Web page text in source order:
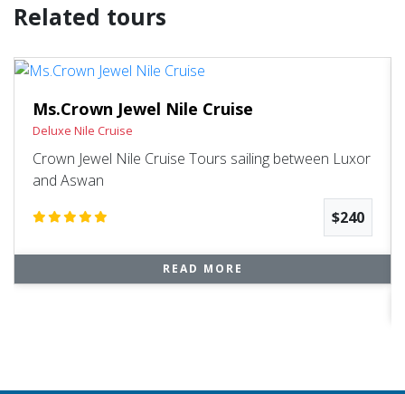
Related tours
Ms.Crown Jewel Nile Cruise
Deluxe Nile Cruise
Crown Jewel Nile Cruise Tours sailing between Luxor
and Aswan
$240
READ MORE